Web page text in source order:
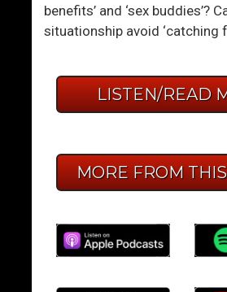
benefits’ and ‘sex buddies’?
situationship avoid ‘catching
LISTEN/READ
MORE FROM